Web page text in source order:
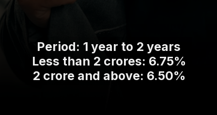
Period: 1 year to 2 years
Less than 2 crores: 6.75%
2 crore and above: 6.50%